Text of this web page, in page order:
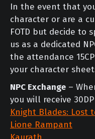
In the event that
character or are a
FOTD but decide to
us as a dedicated
the attendance
your character
NPC Exchange –
you will receive
Knight Blades: Lost
Lione Rampant